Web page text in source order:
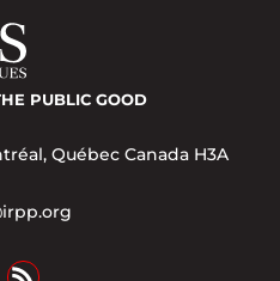
PUBLIC GOOD
Québec Canada H3A